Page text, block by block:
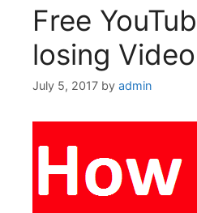
Free
losing
July 5, 2017 by admin